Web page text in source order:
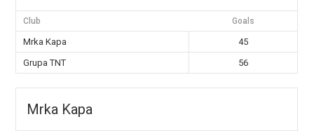
Club Goals
Mrka Kapa
45
Grupa TNT
56
Mrka Kapa